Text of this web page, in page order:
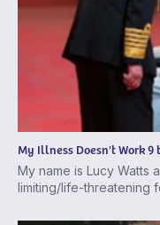
My Illness Doesn't Work 9
My name is Lucy Watts
limiting/life-threatening